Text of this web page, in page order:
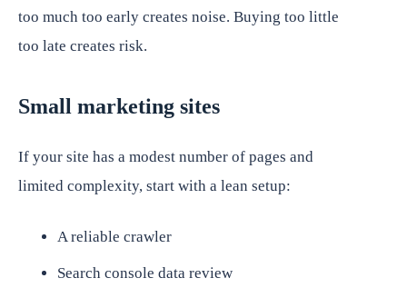
too much too early creates noise. Buying too little
too late creates risk.
Small marketing sites
If your site has a modest number of pages and
limited complexity, start with a lean setup:
A reliable crawler
Search console data review